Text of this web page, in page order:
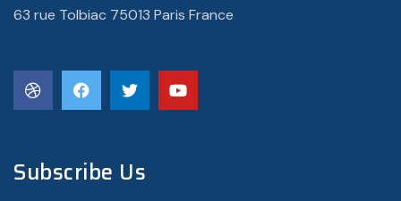
63 rue Tolbiac 75013 Paris France
Subscribe Us